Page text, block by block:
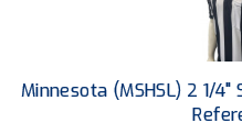
South Central
South Dakota
Southeastern
Minnesota (MSHSL) 2 1/